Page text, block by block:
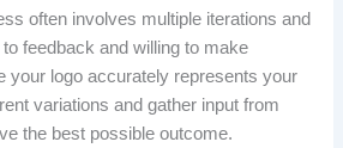
often involves multiple iterations and
feedback and willing to make
your logo accurately represents your
variations and gather input from
the best possible outcome.